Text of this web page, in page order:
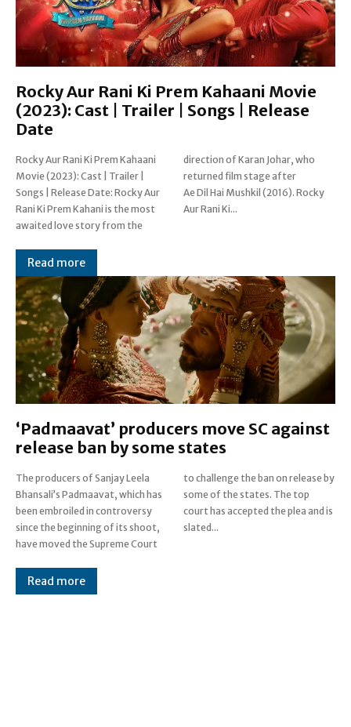
Rocky Aur Rani Ki Prem Kahaani Movie
(2023): Cast | Trailer | Songs | Release
Date
Rocky Aur Rani Ki Prem Kahaani
Movie (2023): Cast | Trailer |
Songs | Release Date: Rocky Aur
Rani Ki Prem Kahani is the most
awaited love story from the
direction of Karan Johar, who
returned film stage after
Ae Dil Hai Mushkil (2016). Rocky
Aur Rani Ki...
Read more
‘Padmaavat’ producers move SC against
release ban by some states
The producers of Sanjay Leela
Bhansali’s Padmaavat, which has
been embroiled in controversy
since the beginning of its shoot,
have moved the Supreme Court
to challenge the ban on release by
some of the states. The top
court has accepted the plea and is
slated...
Read more